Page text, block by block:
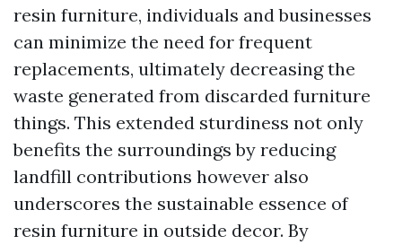
resin furniture, individuals and businesses
can minimize the need for frequent
replacements, ultimately decreasing the
waste generated from discarded furniture
things. This extended sturdiness not only
benefits the surroundings by reducing
landfill contributions however also
underscores the sustainable essence of
resin furniture in outside decor. By